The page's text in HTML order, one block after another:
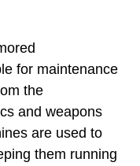
for maintenance
the
and weapons
are used to
them running